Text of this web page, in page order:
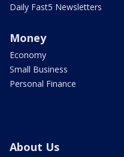
Daily Fast5 Newsletters
Money
Economy
Small Business
Personal Finance
About Us